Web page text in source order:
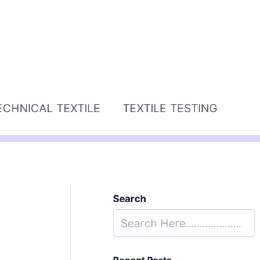
TEXTILE
TEXTILE TESTING
Search